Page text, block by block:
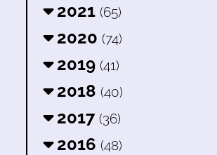
2021 (65)
2020 (74)
2019 (41)
2018 (40)
2017 (36)
2016 (48)